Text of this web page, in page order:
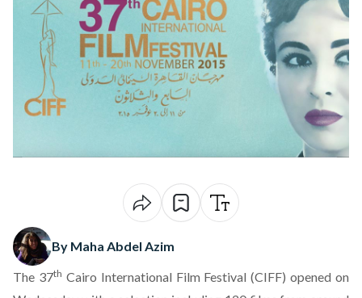
By Maha Abdel Azim
The 37th Cairo International Film Festival (CIFF) opened on